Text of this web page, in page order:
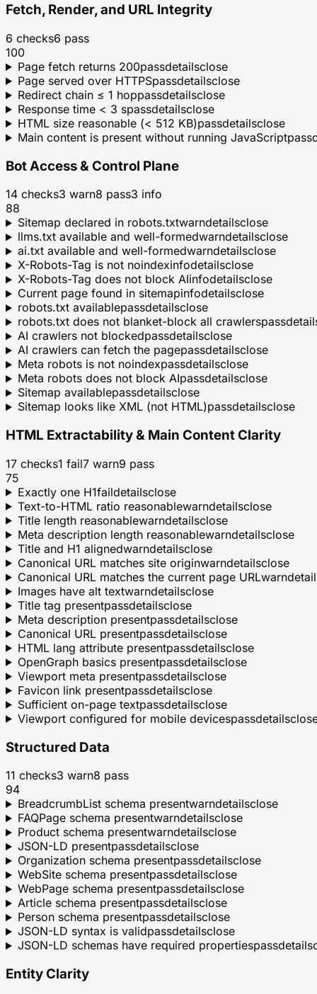
Fetch, Render, and URL Integrity
6 checks6 pass
100
Page fetch returns 200passdetailsclose
Page served over HTTPSpassdetailsclose
Redirect chain ≤ 1 hoppassdetailsclose
Response time < 3 spassdetailsclose
HTML size reasonable (< 512 KB)passdetailsclose
Main content is present without running JavaScriptpass
Bot Access & Control Plane
14 checks3 warn8 pass3 info
88
Sitemap declared in robots.txtwarndetailsclose
llms.txt available and well-formedwarndetailsclose
ai.txt available and well-formedwarndetailsclose
X-Robots-Tag is not noindexinfodetailsclose
X-Robots-Tag does not block AIinfodetailsclose
Current page found in sitemapinfodetailsclose
robots.txt availablepassdetailsclose
robots.txt does not blanket-block all crawlerspass
AI crawlers not blockedpassdetailsclose
AI crawlers can fetch the pagepassdetailsclose
Meta robots is not noindexpassdetailsclose
Meta robots does not block AIpassdetailsclose
Sitemap availablepassdetailsclose
Sitemap looks like XML (not HTML)passdetailsclose
HTML Extractability & Main Content Clarity
17 checks1 fail7 warn9 pass
75
Exactly one H1faildetailsclose
Text-to-HTML ratio reasonablewarndetailsclose
Title length reasonablewarndetailsclose
Meta description length reasonablewarndetailsclose
Title and H1 alignedwarndetailsclose
Canonical URL matches site originwarndetailsclose
Canonical URL matches the current page URLwarn
Images have alt textwarndetailsclose
Title tag presentpassdetailsclose
Meta description presentpassdetailsclose
Canonical URL presentpassdetailsclose
HTML lang attribute presentpassdetailsclose
OpenGraph basics presentpassdetailsclose
Viewport meta presentpassdetailsclose
Favicon link presentpassdetailsclose
Sufficient on-page textpassdetailsclose
Viewport configured for mobile devicespassdetails
Structured Data
11 checks3 warn8 pass
94
BreadcrumbList schema presentwarndetailsclose
FAQPage schema presentwarndetailsclose
Product schema presentwarndetailsclose
JSON-LD presentpassdetailsclose
Organization schema presentpassdetailsclose
WebSite schema presentpassdetailsclose
WebPage schema presentpassdetailsclose
Article schema presentpassdetailsclose
Person schema presentpassdetailsclose
JSON-LD syntax is validpassdetailsclose
JSON-LD schemas have required propertiespassdetails
Entity Clarity